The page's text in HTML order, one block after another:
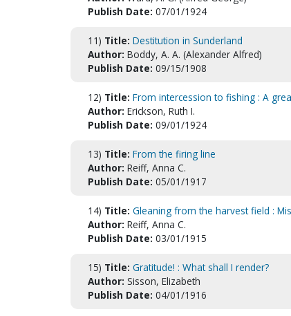
Publish Date: 07/01/1924
11) Title: Destitution in Sunderland
Author: Boddy, A. A. (Alexander Alfred)
Publish Date: 09/15/1908
12) Title: From intercession to fishing : A
Author: Erickson, Ruth I.
Publish Date: 09/01/1924
13) Title: From the firing line
Author: Reiff, Anna C.
Publish Date: 05/01/1917
14) Title: Gleaning from the harvest field :
Author: Reiff, Anna C.
Publish Date: 03/01/1915
15) Title: Gratitude! : What shall I render?
Author: Sisson, Elizabeth
Publish Date: 04/01/1916